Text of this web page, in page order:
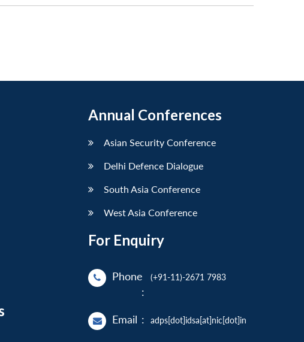
Annual Conferences
Asian Security Conference
Delhi Defence Dialogue
South Asia Conference
West Asia Conference
For Enquiry
Phone
:
(+91-11)-2671 7983
Email : adps[dot]idsa[at]nic[dot]in